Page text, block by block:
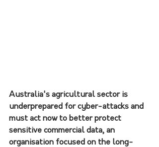
Australia's agricultural sector is
underprepared for cyber-attacks and
must act now to better protect
sensitive commercial data, an
organisation focused on the long-